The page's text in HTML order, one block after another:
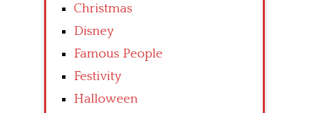
Christmas
Disney
Famous People
Festivity
Halloween